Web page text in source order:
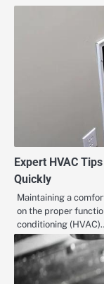
Expert HVAC
Quickly
Maintaining a
on the proper
conditioning